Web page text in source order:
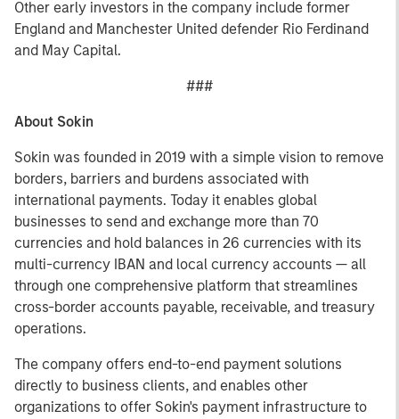
Other early investors in the company include former
England and Manchester United defender Rio Ferdinand
and May Capital.
###
About Sokin
Sokin was founded in 2019 with a simple vision to remove
borders, barriers and burdens associated with
international payments. Today it enables global
businesses to send and exchange more than 70
currencies and hold balances in 26 currencies with its
multi-currency IBAN and local currency accounts — all
through one comprehensive platform that streamlines
cross-border accounts payable, receivable, and treasury
operations.
The company offers end-to-end payment solutions
directly to business clients, and enables other
organizations to offer Sokin's payment infrastructure to